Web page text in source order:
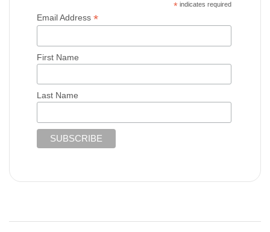
*indicates required
Email Address*
First Name
Last Name